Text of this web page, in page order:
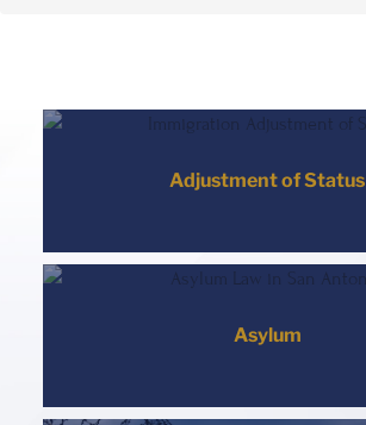
Adjustment of Status
Asylum